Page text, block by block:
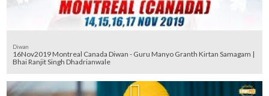
Diwan
16Nov2019 Montreal Canada Diwan - Guru Manyo Granth Kirtan Samagam |
Bhai Ranjit Singh Dhadrianwale